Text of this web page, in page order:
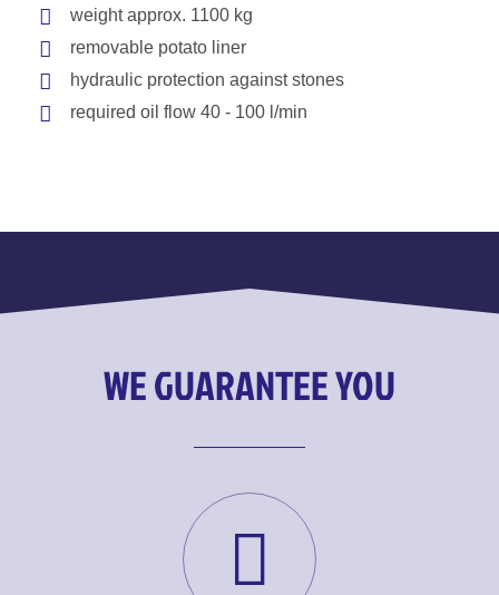
weight approx. 1100 kg
removable potato liner
hydraulic protection against stones
required oil flow 40 - 100 l/min
WE GUARANTEE YOU